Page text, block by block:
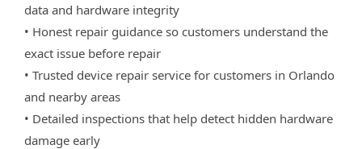
data and hardware integrity
• Honest repair guidance so customers understand the
exact issue before repair
• Trusted device repair service for customers in Orlando
and nearby areas
• Detailed inspections that help detect hidden hardware
damage early